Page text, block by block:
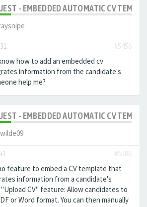
- EMBEDDED AUTOMATIC CV
#5456
how to add an embedded cv
information from the candidate's
help me?
- EMBEDDED AUTOMATIC CV
#5586
feature to embed a CV template that
information from a candidate's
CV" feature: Allow candidates to
or Word format. You can then manually